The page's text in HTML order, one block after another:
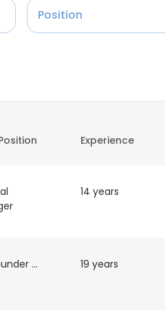
Position
Experience
14 years
&
19 years